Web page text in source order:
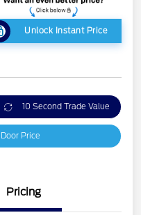
Unlock Instant Price
10 Second Trade Value
Price
Pricing